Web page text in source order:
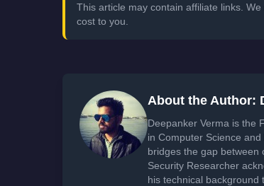
This article may contain affiliate links.
cost to you.
About the Author:
Deepanker Verma is the
in Computer Science
bridges the gap between
Security Researcher
his technical background